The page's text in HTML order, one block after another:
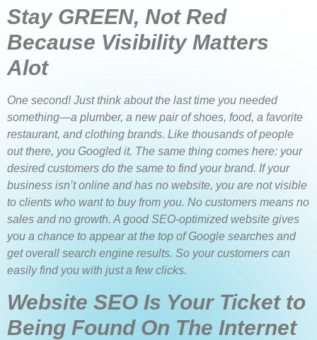
Stay GREEN, Not Red
Because Visibility Matters
Alot
One second! Just think about the last time you needed
something—a plumber, a new pair of shoes, food, a favorite
restaurant, and clothing brands. Like thousands of people
out there, you Googled it. The same thing comes here: your
desired customers do the same to find your brand. If your
business isn’t online and has no website, you are not visible
to clients who want to buy from you. No customers means no
sales and no growth. A good SEO-optimized website gives
you a chance to appear at the top of Google searches and
get overall search engine results. So your customers can
easily find you with just a few clicks.
Website SEO Is Your Ticket to
Being Found On The Internet